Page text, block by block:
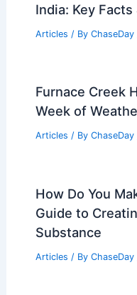
India: Key
Articles / By ChaseDay
Furnace Creek
Week of
Articles / By ChaseDay
How Do You
Guide to
Substance
Articles / By ChaseDay